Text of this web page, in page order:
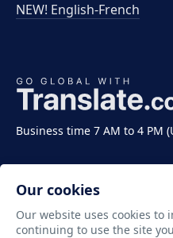
Business time 7 AM to 4 PM
NEW! English-French
Our cookies
Our website uses cookies to
continuing to use the site